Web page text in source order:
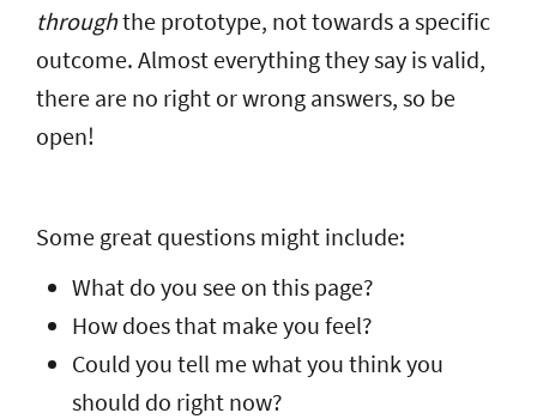
throughthe prototype, not towards a specific
outcome. Almost everything they say is valid,
there are no right or wrong answers, so be
open!
Some great questions might include:
What do you see on this page?
How does that make you feel?
Could you tell me what you think you
should do right now?